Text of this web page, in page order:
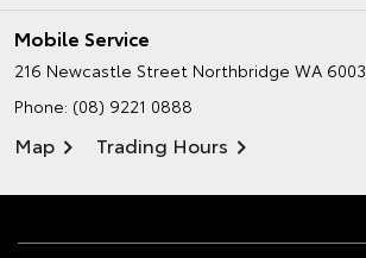
Mobile Service
216 Newcastle Street Northbridge WA 6003
Phone: (08) 9221 0888
Map Trading Hours